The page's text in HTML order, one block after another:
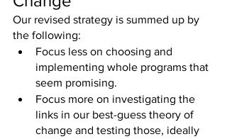
Our revised strategy is summed up by
the following:
Focus less on choosing and
implementing whole programs that
seem promising.
Focus more on investigating the
links in our best-guess theory of
change and testing those, ideally